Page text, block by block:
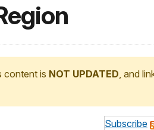
content is NOT UPDATED, and
Subscribe